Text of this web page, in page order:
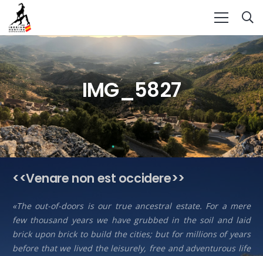
IMG_5827
<<Venare non est occidere>>
«The out-of-doors is our true ancestral estate. For a mere
few thousand years we have grubbed in the soil and laid
brick upon brick to build the cities; but for millions of years
before that we lived the leisurely, free and adventurous life